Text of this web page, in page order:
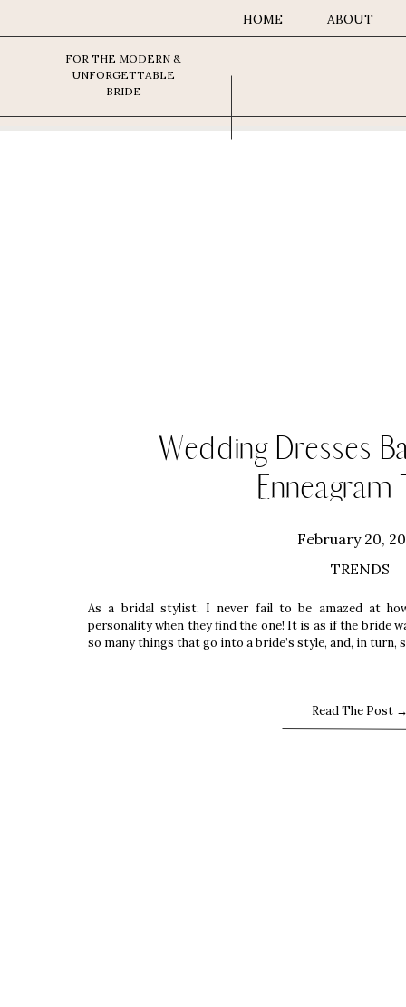
FOR THE MODERN &
UNFORGETTABLE
BRIDE
HOME ABOUT
As a bridal stylist, I never fail to be amazed at
personality when they find the one! It is as if the bride
so many things that go into a bride’s style, and, in
TRENDS
February 20,
Wedding Dresses
Enneagram
Read The Post